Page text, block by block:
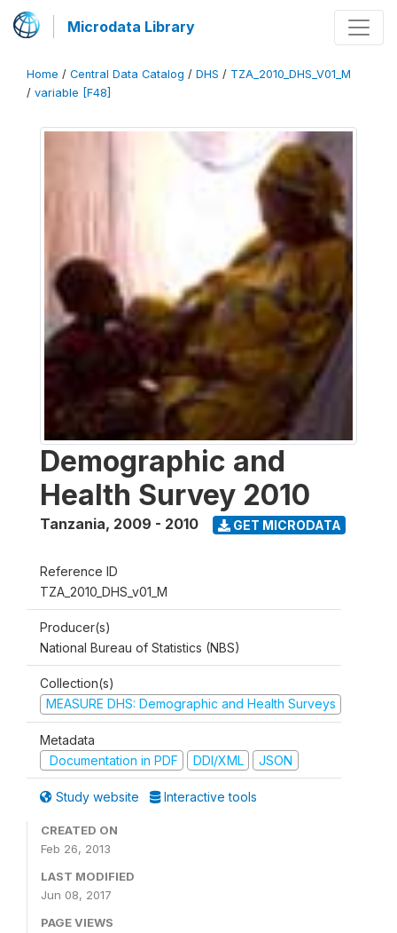
Microdata Library
Home / Central Data Catalog / DHS / TZA_2010_DHS_V01_M
/ variable [F48]
Demographic and
Health Survey 2010
Tanzania, 2009 - 2010 GET MICRODATA
Reference ID
TZA_2010_DHS_v01_M
Producer(s)
National Bureau of Statistics (NBS)
Collection(s)
MEASURE DHS: Demographic and Health Surveys
Metadata
Documentation in PDF
DDI/XML JSON
Study website Interactive tools
CREATED ON
Feb 26, 2013
LAST MODIFIED
Jun 08, 2017
PAGE VIEWS